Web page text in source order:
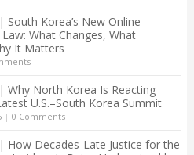
South Korea’s New Online
What Changes, What
It Matters
Why North Korea Is Reacting
U.S.–South Korea Summit
| 0 Comments
How Decades-Late Justice for the